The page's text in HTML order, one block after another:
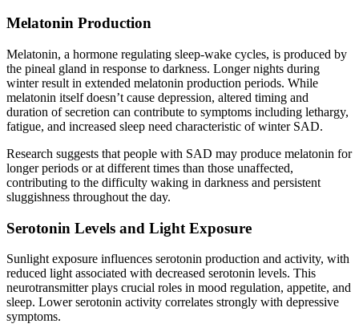
Melatonin Production
Melatonin, a hormone regulating sleep-wake cycles, is produced by
the pineal gland in response to darkness. Longer nights during
winter result in extended melatonin production periods. While
melatonin itself doesn’t cause depression, altered timing and
duration of secretion can contribute to symptoms including lethargy,
fatigue, and increased sleep need characteristic of winter SAD.
Research suggests that people with SAD may produce melatonin for
longer periods or at different times than those unaffected,
contributing to the difficulty waking in darkness and persistent
sluggishness throughout the day.
Serotonin Levels and Light Exposure
Sunlight exposure influences serotonin production and activity, with
reduced light associated with decreased serotonin levels. This
neurotransmitter plays crucial roles in mood regulation, appetite, and
sleep. Lower serotonin activity correlates strongly with depressive
symptoms.